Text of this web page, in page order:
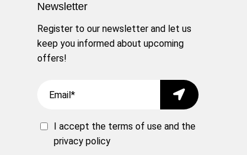
Newsletter
Register to our newsletter and let us
keep you informed about upcoming
offers!
Submit
I accept the terms of useand the
privacy policy